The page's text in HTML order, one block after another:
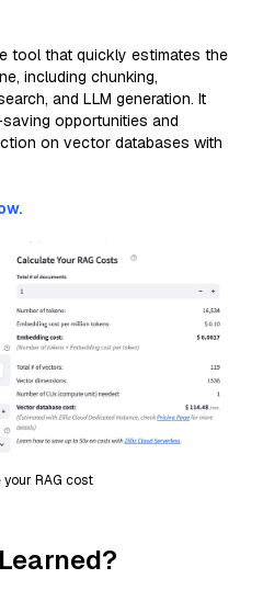
tool that quickly estimates the
including chunking,
and LLM generation. It
opportunities and
on vector databases with
RAG cost